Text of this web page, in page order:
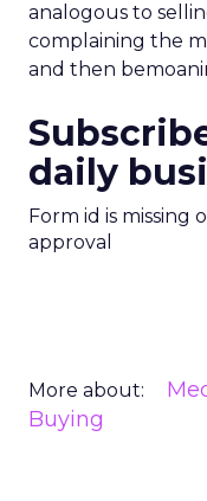
analogous to
complaining the
and then
daily
Form id is missing
approval
More about:
Buying